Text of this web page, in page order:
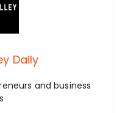
Daily
and business